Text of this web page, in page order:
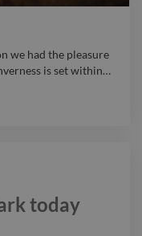
we had the pleasure
is set within…
is set within a
today